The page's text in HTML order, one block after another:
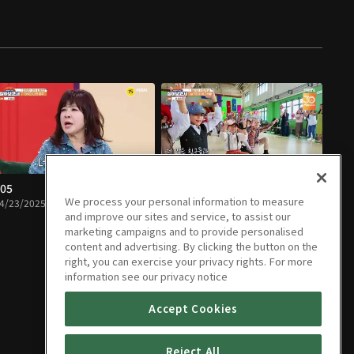
23/2025 • 1h 32m 04/30/2025 • 1h 12m
We process your personal information to measure
and improve our sites and service, to assist our
marketing campaigns and to provide personalised
content and advertising. By clicking the button on the
right, you can exercise your privacy rights. For more
information see our privacy notice
Accept Cookies